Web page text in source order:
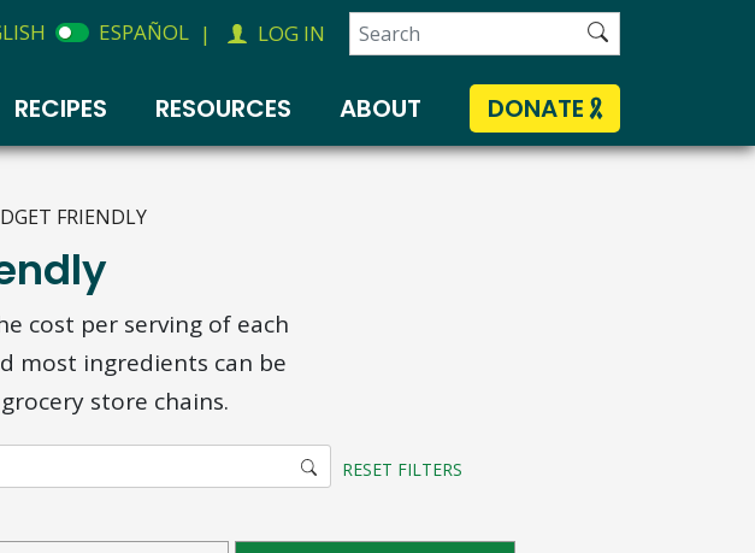
ESPAÑOL | LOG IN
for:
RECIPES RESOURCES ABOUT DONATE
FRIENDLY
cost per serving of each
most ingredients can be
store chains.
RESET FILTERS